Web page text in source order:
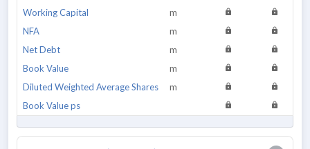
Working Capital
m
NFA
m
Net Debt
m
Book Value
m
Diluted Weighted Average Shares
m
Book Value ps